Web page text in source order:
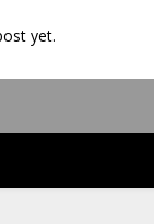
yet.